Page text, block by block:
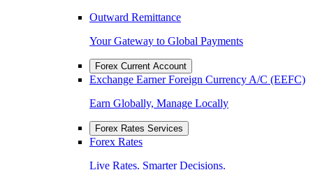
Outward Remittance
Your Gateway to Global Payments
Forex Current Account
Exchange Earner Foreign Currency A/C (EEFC)
Earn Globally, Manage Locally
Forex Rates Services
Forex Rates
Live Rates. Smarter Decisions.